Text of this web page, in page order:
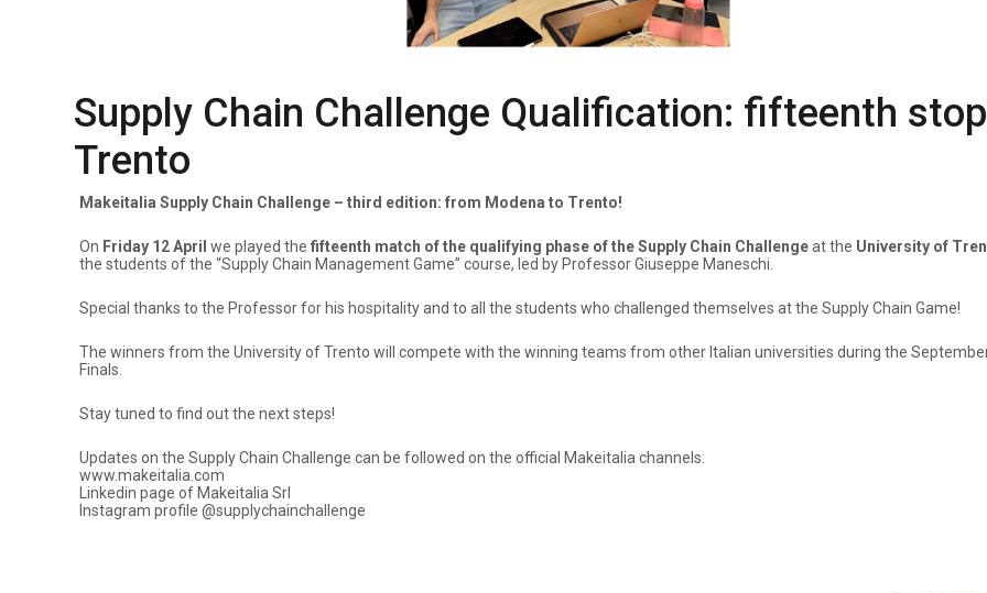
Supply Chain Challenge Qualification: fifteenth
Trento
Makeitalia Supply Chain Challenge – third edition: from Modena to Trento!
On Friday 12 April we played the fifteenth match of the qualifying phase of the Supply Chain Challengeat the University of
the students of the “Supply Chain Management Game” course, led by Professor Giuseppe Maneschi.
Special thanks to the Professor for his hospitality and to all the students who challenged themselves at the Supply Chain Game!
The winners from the University of Trento will compete with the winning teams from other Italian universities during the
Finals.
Stay tuned to find out the next steps!
Updates on the Supply Chain Challenge can be followed on the official Makeitalia channels:
www.makeitalia.com
Linkedin page of Makeitalia Srl
Instagram profile @supplychainchallenge